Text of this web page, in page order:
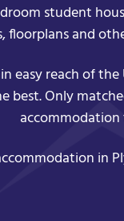
student
floorplans and
easy reach of
best. Only
accommodation
in